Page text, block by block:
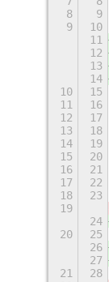
8
9
9
10
11
12
13
14
10
15
11
16
12
17
13
18
14
19
15
20
16
21
17
22
18
23
19
24
20
25
26
27
21
28